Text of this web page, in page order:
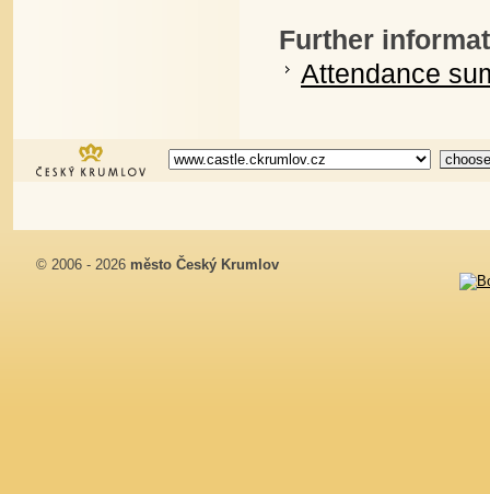
Further
Attendance
© 2006 - 2026 město Český Krumlov